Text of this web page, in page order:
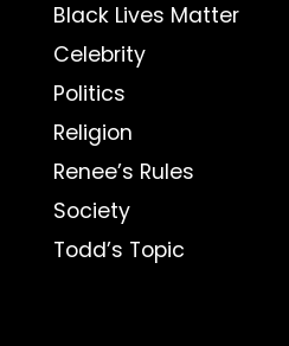
Black Lives Matter
Celebrity
Politics
Religion
Renee’s Rules
Society
Todd’s Topic